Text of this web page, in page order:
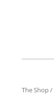
The Shop/